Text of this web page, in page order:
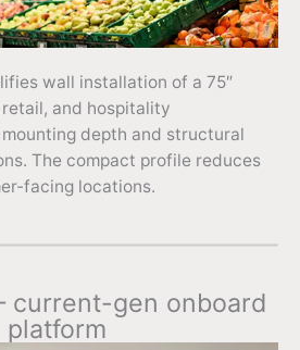
wall installation of a 75″
and hospitality
depth and structural
The compact profile reduces
facing locations.
current-gen onboard
platform